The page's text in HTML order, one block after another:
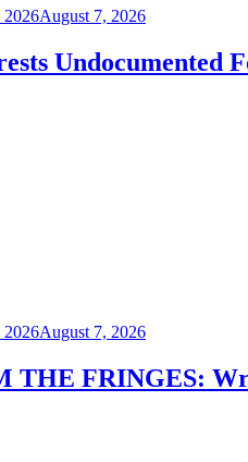
2026August 7, 2026
Undocumented
2026August 7, 2026
THE FRINGES: